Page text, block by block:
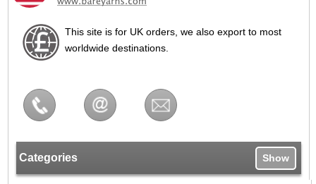
This site is for UK orders, we also export to most
worldwide destinations.
Categories Show